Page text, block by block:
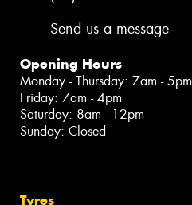
Send us a message
Opening Hours
Monday - Thursday: 7am - 5pm
Friday: 7am - 4pm
Saturday: 8am - 12pm
Sunday: Closed
Tyres